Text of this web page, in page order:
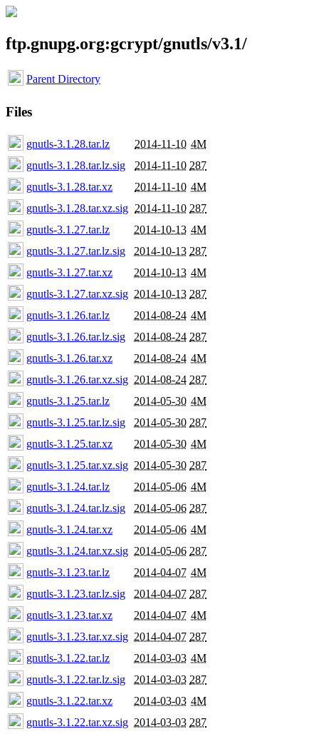
ftp.gnupg.org:gcrypt/gnutls/v3.1/
Parent Directory
Files
gnutls-3.1.28.tar.lz 2014-11-10 4M
gnutls-3.1.28.tar.lz.sig
2014-11-10 287
gnutls-3.1.28.tar.xz
2014-11-10 4M
gnutls-3.1.28.tar.xz.sig 2014-11-10 287
gnutls-3.1.27.tar.lz
2014-10-13 4M
gnutls-3.1.27.tar.lz.sig
2014-10-13 287
gnutls-3.1.27.tar.xz
2014-10-13 4M
gnutls-3.1.27.tar.xz.sig 2014-10-13 287
gnutls-3.1.26.tar.lz
2014-08-24 4M
gnutls-3.1.26.tar.lz.sig
2014-08-24 287
gnutls-3.1.26.tar.xz
2014-08-24 4M
gnutls-3.1.26.tar.xz.sig 2014-08-24 287
gnutls-3.1.25.tar.lz
2014-05-30 4M
gnutls-3.1.25.tar.lz.sig
2014-05-30 287
gnutls-3.1.25.tar.xz
2014-05-30 4M
gnutls-3.1.25.tar.xz.sig 2014-05-30 287
gnutls-3.1.24.tar.lz
2014-05-06 4M
gnutls-3.1.24.tar.lz.sig
2014-05-06 287
gnutls-3.1.24.tar.xz
2014-05-06 4M
gnutls-3.1.24.tar.xz.sig 2014-05-06 287
gnutls-3.1.23.tar.lz
2014-04-07 4M
gnutls-3.1.23.tar.lz.sig
2014-04-07 287
gnutls-3.1.23.tar.xz
2014-04-07 4M
gnutls-3.1.23.tar.xz.sig 2014-04-07 287
gnutls-3.1.22.tar.lz
2014-03-03 4M
gnutls-3.1.22.tar.lz.sig
2014-03-03 287
gnutls-3.1.22.tar.xz
2014-03-03 4M
gnutls-3.1.22.tar.xz.sig 2014-03-03 287